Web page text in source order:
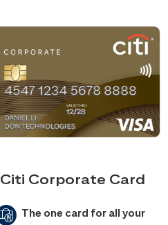
Citi Corporate Card
The one card for all your